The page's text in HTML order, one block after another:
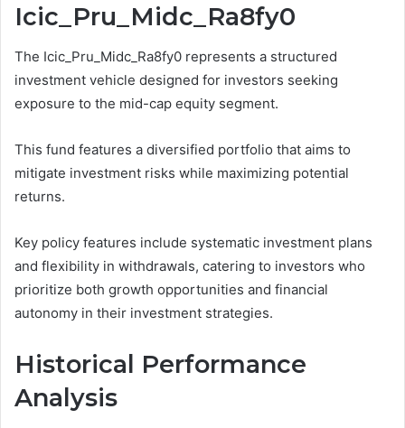
Icic_Pru_Midc_Ra8fy0
The Icic_Pru_Midc_Ra8fy0 represents a structured
investment vehicle designed for investors seeking
exposure to the mid-cap equity segment.
This fund features a diversified portfolio that aims to
mitigate investment risks while maximizing potential
returns.
Key policy features include systematic investment plans
and flexibility in withdrawals, catering to investors who
prioritize both growth opportunities and financial
autonomy in their investment strategies.
Historical Performance
Analysis